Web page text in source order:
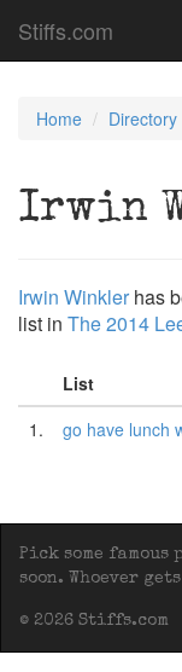
Stiffs.com
Home Directory
Irwin
Irwin Winkler has
list in The 2014
List
1.
go have lunch
Pick some
soon. Whoever
© 2026 Stiffs.com